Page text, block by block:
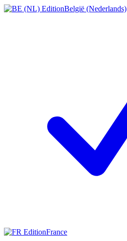
België (Nederlands)
France